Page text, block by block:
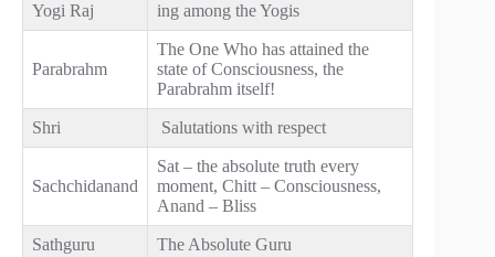
Yogi Raj ing among the Yogis
Parabrahm
The One Who has attained the
state of Consciousness, the
Parabrahm itself!
Shri Salutations with respect
Sachchidanand
Sat – the absolute truth every
moment, Chitt – Consciousness,
Anand – Bliss
Sathguru The Absolute Guru